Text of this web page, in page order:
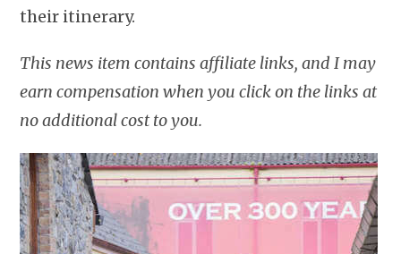
their itinerary.
This news item contains affiliate links, and I may
earn compensation when you click on the links at
no additional cost to you.